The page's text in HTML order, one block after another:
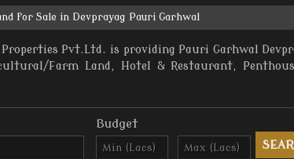
for Sale in Devprayag Pauri Garhwal
Pvt.Ltd. is providing Pauri Garhwal
Farm Land, Hotel & Restaurant,
Budget